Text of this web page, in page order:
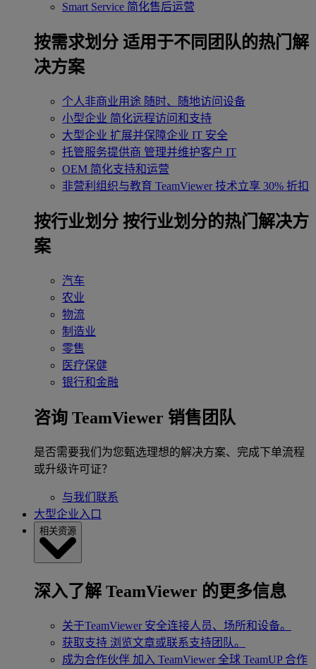
Smart Service 简化售后运营
按需求划分 适用于不同团队的热门解
决方案
个人非商业用途 随时、随地访问设备
小型企业 简化远程访问和支持
大型企业 扩展并保障企业 IT 安全
托管服务提供商 管理并维护客户 IT
OEM 简化支持和运营
非营利组织与教育 TeamViewer 技术立享 30% 折扣
‌按行业划分 按行业划分的热门解决方
案
汽车
农业
物流
制造业
零售
医疗保健
银行和金融
咨询 TeamViewer 销售团队
是否需要我们为您甄选理想的解决方案、完成下单流程
或升级许可证？
与我们联系
大型企业入口
相关资源
深入了解 TeamViewer 的更多信息
关于TeamViewer 安全连接人员、场所和设备。
获取支持 浏览文章或联系支持团队。
成为合作伙伴 加入 TeamViewer 全球 TeamUP 合作